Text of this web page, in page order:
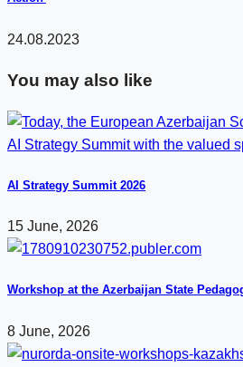
24.08.2023
You may also like
AI Strategy Summit 2026
15 June, 2026
Workshop at the Azerbaijan State
8 June, 2026